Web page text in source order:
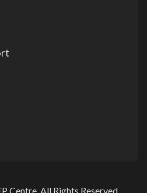
Centre. All Rights Reserved